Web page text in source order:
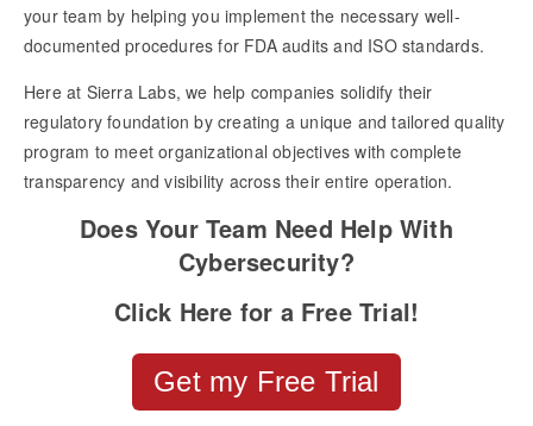
your team by helping you implement the necessary well-
documented procedures for FDA audits and ISO standards.
Here at Sierra Labs, we help companies solidify their
regulatory foundation by creating a unique and tailored quality
program to meet organizational objectives with complete
transparency and visibility across their entire operation.
Does Your Team Need Help With
Cybersecurity?
Click Here for a Free Trial!
Get my Free Trial